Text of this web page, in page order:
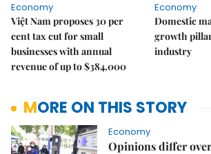
Economy
Việt Nam proposes 30 per
cent tax cut for small
businesses with annual
revenue of up to $384,000
Economy
Domestic
growth
industry
MORE ON THIS STORY
Economy
Opinions differ